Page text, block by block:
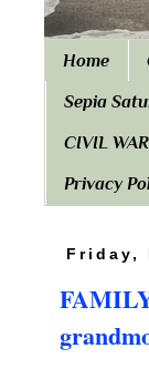
Home
Sepia
CIVIL
Privacy
Friday,